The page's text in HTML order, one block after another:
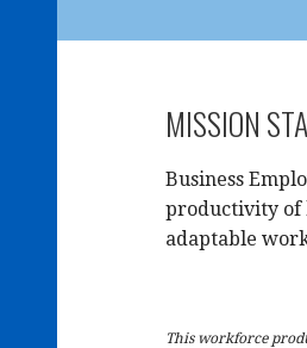
MISSION
Business
productivity of
adaptable
This workforce